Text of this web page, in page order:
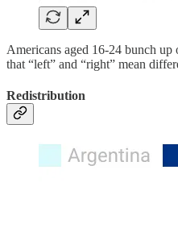
Americans aged 16-24 bunch
that “left” and “right” mean
Redistribution